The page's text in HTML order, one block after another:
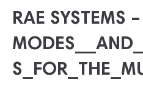
RAE SYSTEMS